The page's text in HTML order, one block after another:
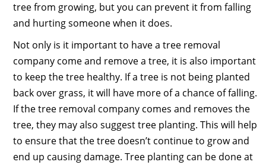
tree from growing, but you can prevent it from falling
and hurting someone when it does.
Not only is it important to have a tree removal
company come and remove a tree, it is also important
to keep the tree healthy. If a tree is not being planted
back over grass, it will have more of a chance of falling.
If the tree removal company comes and removes the
tree, they may also suggest tree planting. This will help
to ensure that the tree doesn’t continue to grow and
end up causing damage. Tree planting can be done at